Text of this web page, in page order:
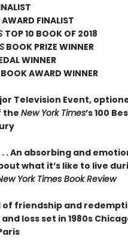
FINALIST
TOP 10 BOOK OF 2018
BOOK PRIZE WINNER
WINNER
AWARD WINNER
Television Event,
the New York Times’s 100
. An absorbing and
what it’s like to live
York Times Book Review
of friendship and
loss set in 1980s